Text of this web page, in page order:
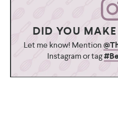
DID YOU MAKE
Let me know! Mention
Instagram or tag